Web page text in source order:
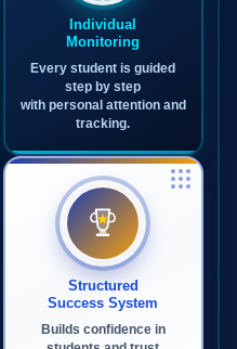
Individual
Monitoring
Every student is guided
step by step
with personal attention and
tracking.
Structured
Success System
Builds confidence in